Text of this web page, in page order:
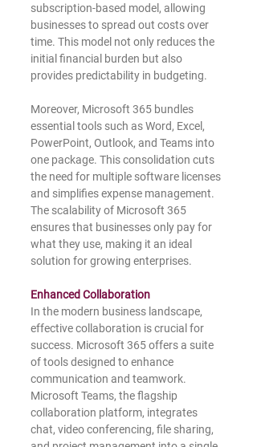
subscription-based model, allowing
businesses to spread out costs over
time. This model not only reduces the
initial financial burden but also
provides predictability in budgeting.
Moreover, Microsoft 365 bundles
essential tools such as Word, Excel,
PowerPoint, Outlook, and Teams into
one package. This consolidation cuts
the need for multiple software licenses
and simplifies expense management.
The scalability of Microsoft 365
ensures that businesses only pay for
what they use, making it an ideal
solution for growing enterprises.
Enhanced Collaboration
In the modern business landscape,
effective collaboration is crucial for
success. Microsoft 365 offers a suite
of tools designed to enhance
communication and teamwork.
Microsoft Teams, the flagship
collaboration platform, integrates
chat, video conferencing, file sharing,